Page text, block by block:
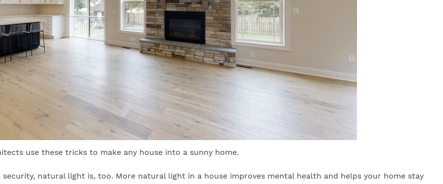
use these tricks to make any house into a sunny home.
natural light is, too. More natural light in a house improves mental health and helps your home stay